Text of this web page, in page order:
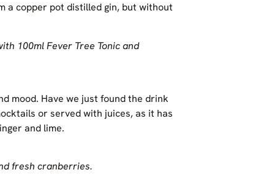
a copper pot distilled gin, but without
100ml Fever Tree Tonic and
mood. Have we just found the drink
or served with juices, as it has
and lime.
fresh cranberries.